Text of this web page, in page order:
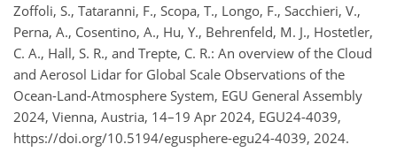
Zoffoli, S., Tataranni, F., Scopa, T., Longo, F., Sacchieri, V.,
Perna, A., Cosentino, A., Hu, Y., Behrenfeld, M. J., Hostetler,
C. A., Hall, S. R., and Trepte, C. R.: An overview of the Cloud
and Aerosol Lidar for Global Scale Observations of the
Ocean-Land-Atmosphere System, EGU General Assembly
2024, Vienna, Austria, 14–19 Apr 2024, EGU24-4039,
https://doi.org/10.5194/egusphere-egu24-4039, 2024.